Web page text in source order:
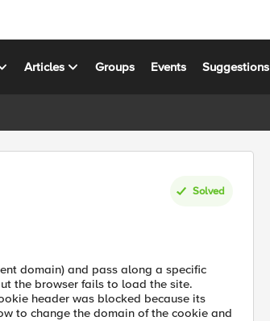
Articles Groups Events Suggestions
Solved
domain) and pass along a specific
the browser fails to load the site.
header was blocked because its
to change the domain of the cookie and